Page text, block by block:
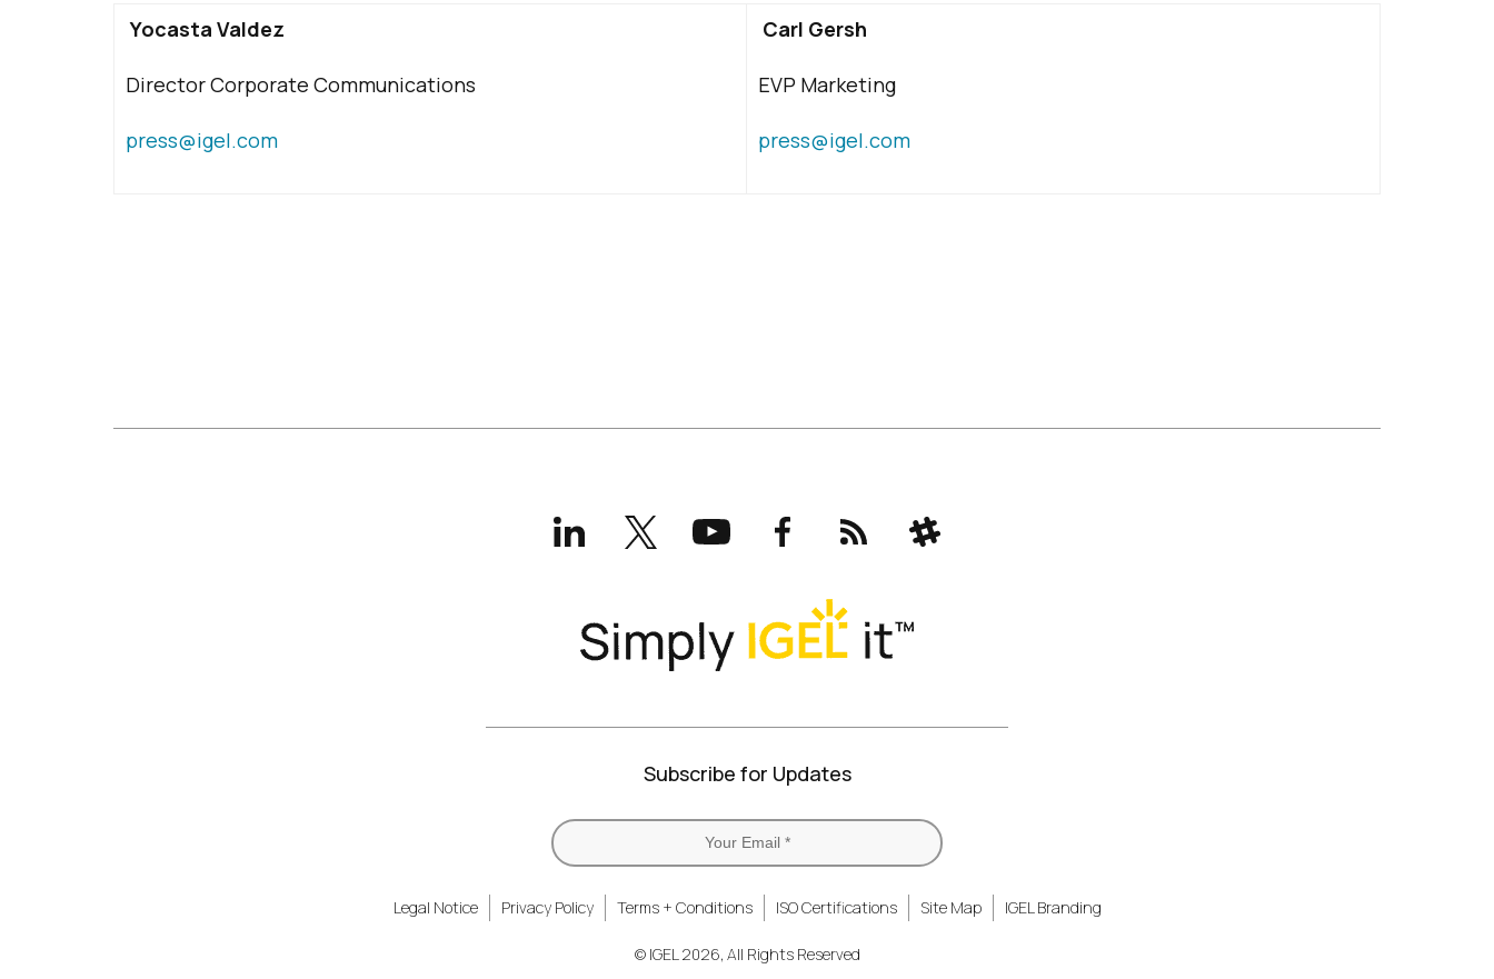
Yocasta Valdez
Director Corporate Communications
press@igel.com
Carl Gersh
EVP Marketing
press@igel.com
LinkedInX
(formerly
Twitter)
YouTubeFacebookRSS Slack
Subscribe for Updates
Legal Notice Privacy Policy Terms + Conditions ISO Certifications Site Map IGEL Branding
© IGEL 2026, All Rights Reserved